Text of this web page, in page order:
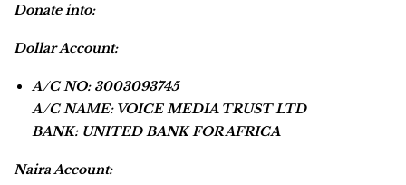
Donate into:
Dollar Account:
A/C NO: 3003093745
A/C NAME: VOICE MEDIA TRUST LTD
BANK: UNITED BANK FOR AFRICA
Naira Account: